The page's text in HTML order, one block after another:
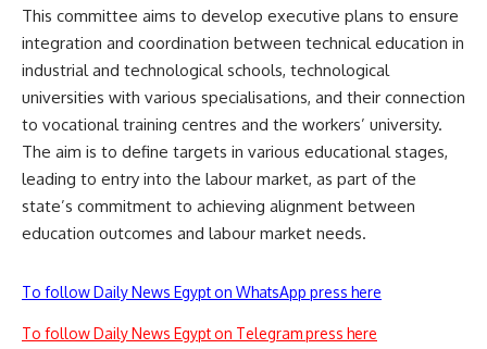
This committee aims to develop executive plans to ensure
integration and coordination between technical education in
industrial and technological schools, technological
universities with various specialisations, and their connection
to vocational training centres and the workers’ university.
The aim is to define targets in various educational stages,
leading to entry into the labour market, as part of the
state’s commitment to achieving alignment between
education outcomes and labour market needs.
To follow Daily News Egypt on WhatsApp press here
To follow Daily News Egypt on Telegram press here